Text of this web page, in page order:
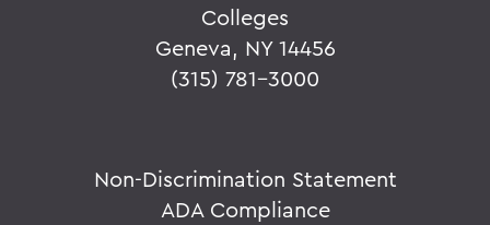
Colleges
Geneva, NY 14456
(315) 781-3000
Non-Discrimination Statement
ADA Compliance